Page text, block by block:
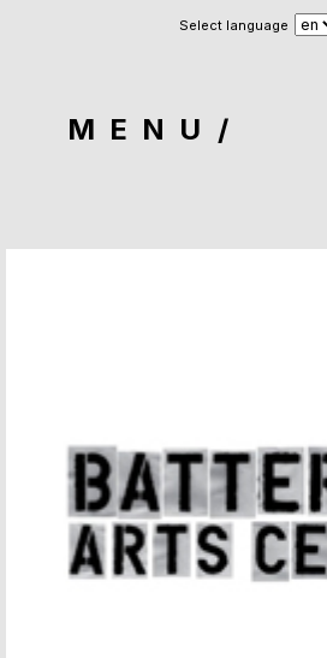
Select language
MENU